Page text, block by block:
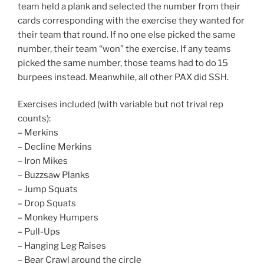
team held a plank and selected the number from their
cards corresponding with the exercise they wanted for
their team that round. If no one else picked the same
number, their team “won” the exercise. If any teams
picked the same number, those teams had to do 15
burpees instead. Meanwhile, all other PAX did SSH.
Exercises included (with variable but not trival rep
counts):
– Merkins
– Decline Merkins
– Iron Mikes
– Buzzsaw Planks
– Jump Squats
– Drop Squats
– Monkey Humpers
– Pull-Ups
– Hanging Leg Raises
– Bear Crawl around the circle